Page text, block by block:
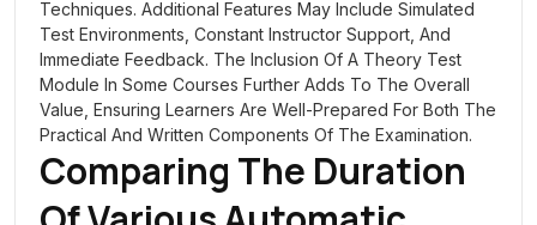
Techniques. Additional Features May Include Simulated
Test Environments, Constant Instructor Support, And
Immediate Feedback. The Inclusion Of A Theory Test
Module In Some Courses Further Adds To The Overall
Value, Ensuring Learners Are Well-Prepared For Both The
Practical And Written Components Of The Examination.
Comparing The Duration